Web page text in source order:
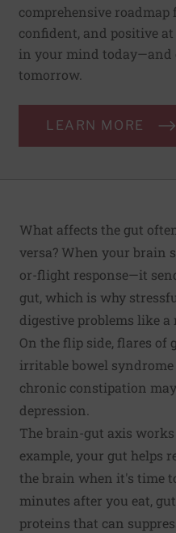
comprehensive roadmap
confident, and positive
in your mind today—and
tomorrow.
LEARN MORE
What affects the gut
versa? When your brain
or-flight response—it
gut, which is why
digestive problems like a
On the flip side, flares
irritable bowel syndrome
chronic constipation
depression.
The brain-gut axis
example, your gut helps
the brain when it's time
minutes after you eat,
proteins that can